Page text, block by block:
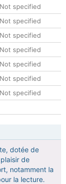
Not specified
Not specified
Not specified
Not specified
Not specified
Not specified
Not specified
dotée de
de
notamment la
la lecture.